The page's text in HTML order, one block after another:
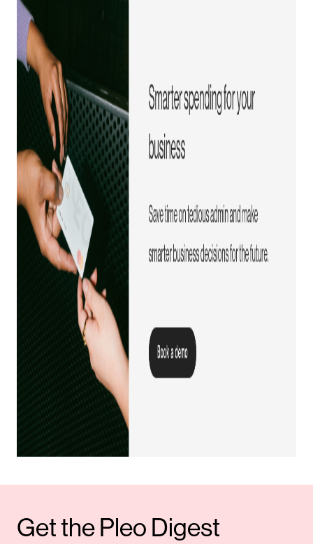
Get the Pleo Digest